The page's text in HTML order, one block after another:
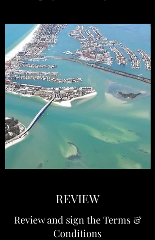
REVIEW
Review and sign the Terms &
Conditions